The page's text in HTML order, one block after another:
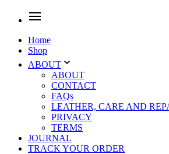
Home
Shop
ABOUT
ABOUT
CONTACT
FAQs
LEATHER, CARE AND
PRIVACY
TERMS
JOURNAL
TRACK YOUR ORDER